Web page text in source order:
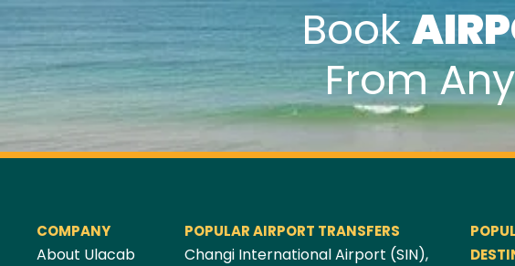
Book
From
COMPANY
About Ulacab
POPULAR AIRPORT TRANSFERS
Changi International Airport (SIN),